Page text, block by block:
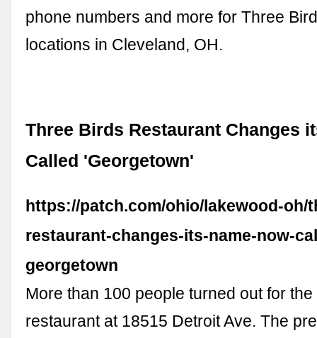
phone numbers and more for Three
locations in Cleveland, OH.
Three Birds Restaurant Changes
Called 'Georgetown'
https://patch.com/ohio/lakewood-oh/
restaurant-changes-its-name-now-
georgetown
More than 100 people turned out for
restaurant at 18515 Detroit Ave. The